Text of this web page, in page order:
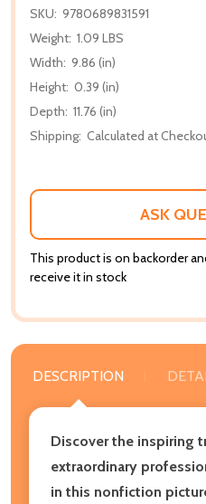
SKU: 9780689831591
Weight: 1.09 LBS
Width: 9.86 (in)
Height: 0.39 (in)
Depth: 11.76 (in)
Shipping: Calculated at
ASK
This product is on backorder
receive it in stock
DESCRIPTION
Discover the inspiring
extraordinary
in this nonfiction